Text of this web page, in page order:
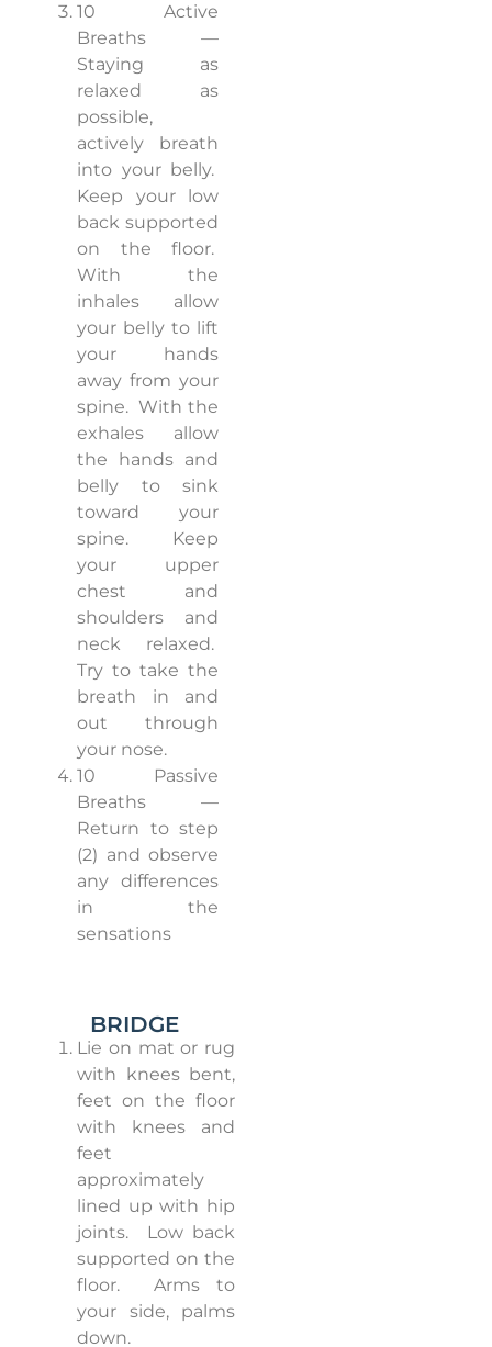
10 Active
Breaths —
Staying as
relaxed as
possible,
actively breath
into your belly.
Keep your low
back supported
on the floor.
With the
inhales allow
your belly to lift
your hands
away from your
spine. With the
exhales allow
the hands and
belly to sink
toward your
spine.
Keep
your upper
chest and
shoulders and
neck relaxed.
Try to take the
breath in and
out through
your nose.
10 Passive
Breaths —
Return to step
(2) and observe
any differences
in the
sensations
BRIDGE
Lie on mat or rug
with knees bent,
feet on the floor
with knees and
feet
approximately
lined up with hip
joints.
Low back
supported on the
floor.
Arms to
your side, palms
down.